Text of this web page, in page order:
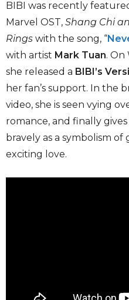
BIBI was recently
Marvel OST, Shang Chi
Rings with the song, “
with artist Mark Tuan. On
she released a BIBI’s
her fan’s support. In the
video, she is seen vying
romance, and finally
bravely as a symbolism of
exciting love.